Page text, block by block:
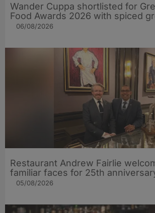
Wander Cuppa shortlisted for
Food Awards 2026 with spiced
06/08/2026
Restaurant Andrew Fairlie
familiar faces for 25th
05/08/2026